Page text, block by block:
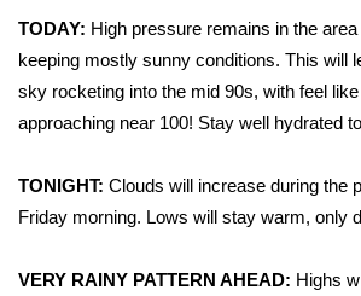
Sunrise & Midday Guests
WCBI Sunrise Saturday
2026 High School Football Tour
Local Sports
TODAY: High pressure remains in the
keeping mostly sunny conditions. This will
sky rocketing into the mid 90s, with feel
approaching near 100! Stay well hydrated
TONIGHT: Clouds will increase during the
Friday morning. Lows will stay warm, only
VERY RAINY PATTERN AHEAD: Highs